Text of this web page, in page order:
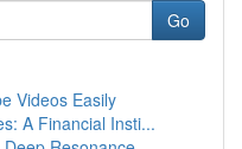
Go
Videos Easily
A Financial Insti...